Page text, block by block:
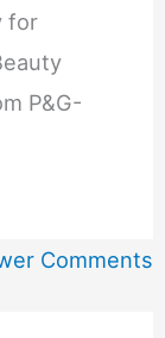
for
P&G-
Comments